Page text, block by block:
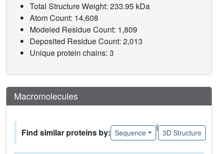
Total Structure Weight: 233.95 kDa
Atom Count: 14,608
Modeled Residue Count: 1,809
Deposited Residue Count: 2,013
Unique protein chains: 3
Macromolecules
Find similar proteins by: Sequence
|
3D Structure